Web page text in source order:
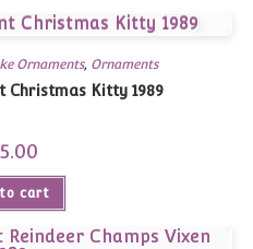
Ornaments, Ornaments
Christmas Kitty 1989
cart